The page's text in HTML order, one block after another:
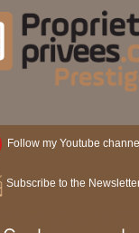
Follow my Youtube
Subscribe to the